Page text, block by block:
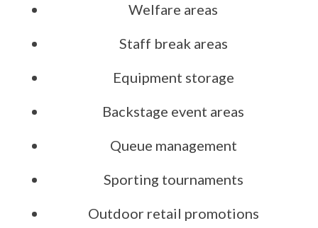
Welfare areas
Staff break areas
Equipment storage
Backstage event areas
Queue management
Sporting tournaments
Outdoor retail promotions